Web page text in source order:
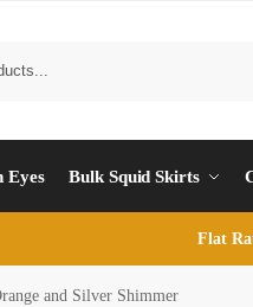
Eyes Bulk Squid Skirts
Flat
and Silver Shimmer